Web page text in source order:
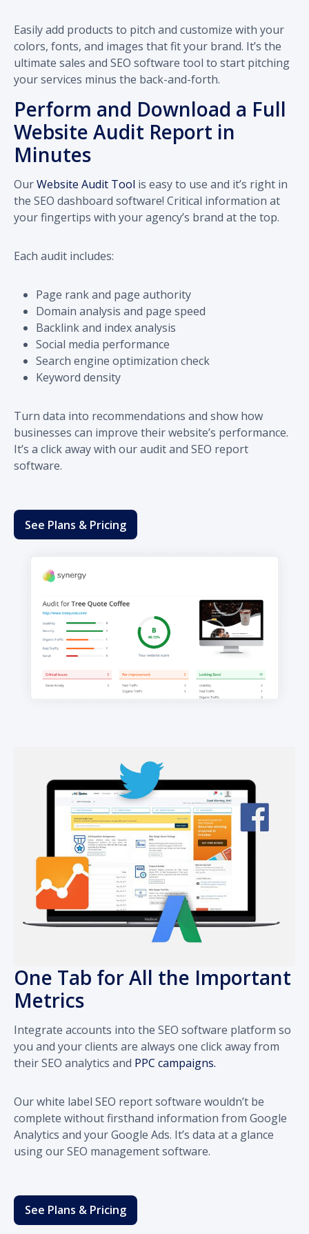
Easily add products to pitch and customize with your
colors, fonts, and images that fit your brand. It’s the
ultimate sales and SEO software tool to start pitching
your services minus the back-and-forth.
Perform and Download a Full
Website Audit Report in
Minutes
OurWebsite Audit Tool is easy to use and it’s right in
the SEO dashboard software! Critical information at
your fingertips with your agency’s brand at the top.
Each audit includes:
Page rank and page authority
Domain analysis and page speed
Backlink and index analysis
Social media performance
Search engine optimization check
Keyword density
Turn data into recommendations and show how
businesses can improve their website’s performance.
It’s a click away with our audit and SEO report
software.
See Plans & Pricing
One Tab for All the Important
Metrics
Integrate accounts into the SEO software platform so
you and your clients are always one click away from
their SEO analytics and PPC campaigns.
Our white label SEO report software wouldn’t be
complete without firsthand information from Google
Analytics and your Google Ads. It’s data at a glance
using our SEO management software.
See Plans & Pricing